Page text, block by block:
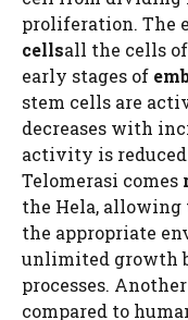
proliferation. The
cellsall the cells
early stages of
stem cells are
decreases with
activity is
Telomerasi comes
the Hela,
the appropriate
unlimited growth
processes.
compared to